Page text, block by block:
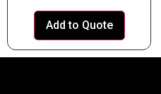
Add to Quote